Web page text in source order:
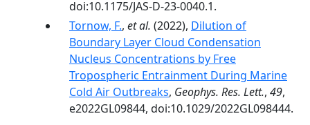
doi:10.1175/JAS-D-23-0040.1.
Tornow, F., et al. (2022), Dilution of
Boundary Layer Cloud Condensation
Nucleus Concentrations by Free
Tropospheric Entrainment During Marine
Cold Air Outbreaks, Geophys. Res. Lett., 49,
e2022GL09844, doi:10.1029/2022GL098444.